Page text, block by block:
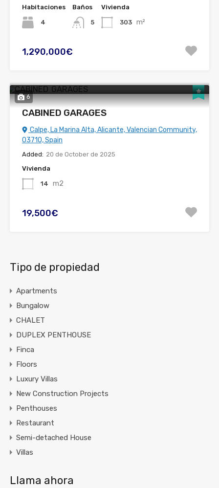
Habitaciones
4
Baños
5
Vivienda
303 m²
1,290,000€
6
CABINED GARAGES
Calpe, La Marina Alta, Alicante, Valencian Community,
03710, Spain
Added: 20 de October de 2025
Vivienda
14 m2
19,500€
Tipo de propiedad
Apartments
Bungalow
CHALET
DUPLEX PENTHOUSE
Finca
Floors
Luxury Villas
New Construction Projects
Penthouses
Restaurant
Semi-detached House
Villas
Llama ahora